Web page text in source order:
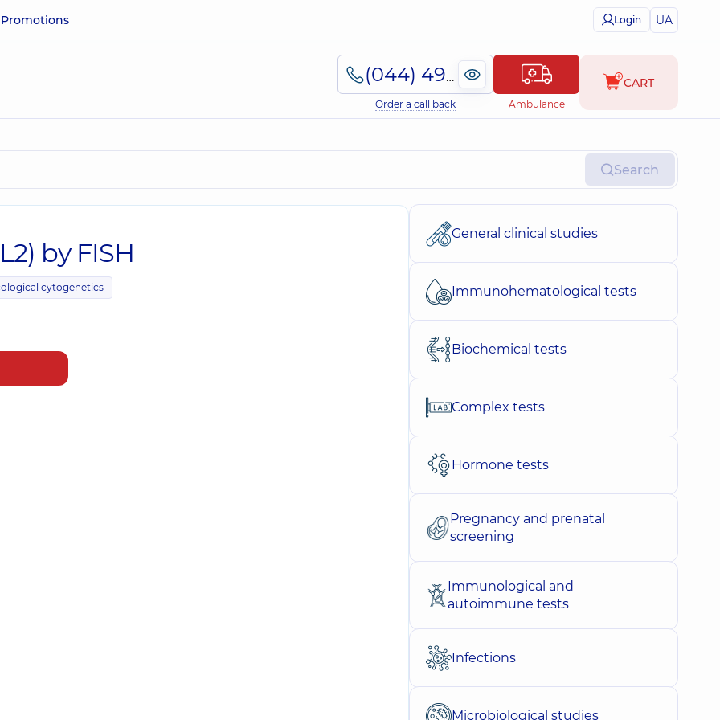
Promotions Login UA
(044) 495-2-888
Order a call back Ambulance
CART
Search
by FISH
cytogenetics
General clinical studies
Immunohematological tests
Biochemical tests
Complex tests
Hormone tests
Pregnancy and prenatal
screening
Immunological and
autoimmune tests
Infections
Microbiological studies